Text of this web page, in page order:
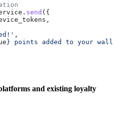
. send ({
,
,
} points added to your
and existing loyalty